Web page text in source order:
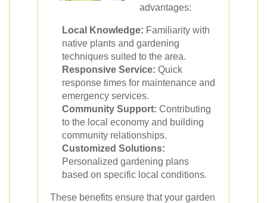
advantages:
Local Knowledge: Familiarity with
native plants and gardening
techniques suited to the area.
Responsive Service: Quick
response times for maintenance and
emergency services.
Community Support: Contributing
to the local economy and building
community relationships.
Customized Solutions:
Personalized gardening plans
based on specific local conditions.
These benefits ensure that your garden